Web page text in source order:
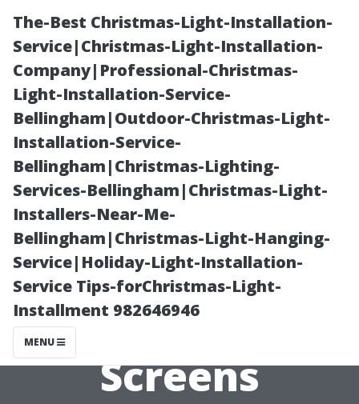
The-Best Christmas-Light-Installation-
Service|Christmas-Light-Installation-
Company|Professional-Christmas-
Light-Installation-Service-
Bellingham|Outdoor-Christmas-Light-
Installation-Service-
Bellingham|Christmas-Lighting-
Services-Bellingham|Christmas-Light-
Installers-Near-Me-
Bellingham|Christmas-Light-Hanging-
Service|Holiday-Light-Installation-
Service Tips-forChristmas-Light-
Installment 982646946
MENU
The Role of
Plant Life Near
Pools and Its
Impact on
Screens